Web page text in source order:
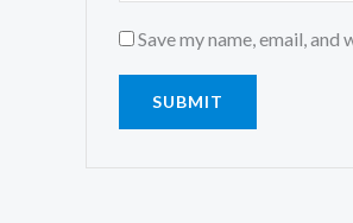
Save my name, email,